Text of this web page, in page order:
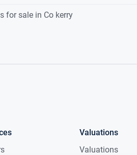
for sale in Co kerry
Valuations
Valuations